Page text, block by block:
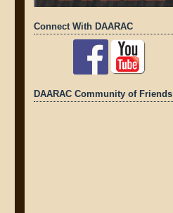
Connect With DAARAC
DAARAC Community of Friends